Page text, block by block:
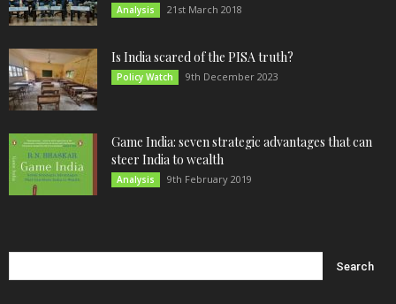
Analysis 21st March 2018
Is India scared of the PISA truth?
Policy Watch 9th December 2023
Game India: seven strategic advantages that can
steer India to wealth
Analysis 9th February 2019